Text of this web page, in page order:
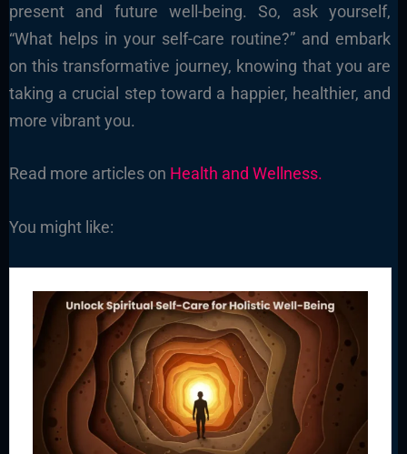
present and future well-being. So, ask yourself,
“What helps in your self-care routine?” and embark
on this transformative journey, knowing that you are
taking a crucial step toward a happier, healthier, and
more vibrant you.
Read more articles on Health and Wellness.
You might like: